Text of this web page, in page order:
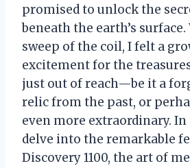
promised to unlock the
beneath the earth’s
sweep of the coil, I felt a
excitement for the
just out of reach—be it a
relic from the past, or
even more extraordinary.
delve into the remarkable
Discovery 1100, the art of